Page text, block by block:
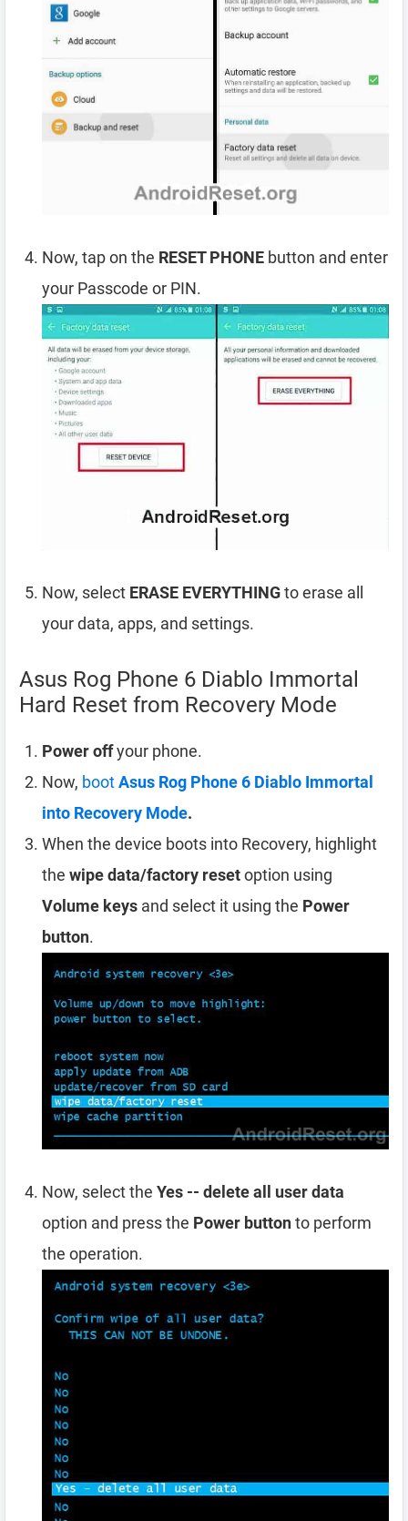
Now, tap on the RESET PHONE button and enter
your Passcode or PIN.
Now, select ERASE EVERYTHINGto erase all
your data, apps, and settings.
Asus Rog Phone 6 Diablo Immortal
Hard Reset from Recovery Mode
Power offyour phone.
Now, bootAsus Rog Phone 6 Diablo Immortal
into Recovery Mode.
When the device boots into Recovery, highlight
the wipe data/factory resetoption using
Volume keys and select it using the Power
button.
Now, select the Yes -- delete all user data
option and press the Power buttonto perform
the operation.